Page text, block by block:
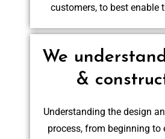
customers, to best enable
We
&
Understanding the design
process, from beginning to